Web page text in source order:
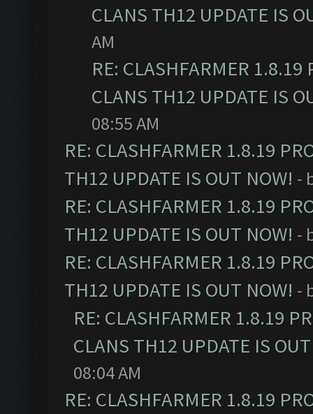
CLANS TH12 UPDATE IS
AM
RE: CLASHFARMER
CLANS TH12 UPDATE IS
08:55 AM
RE: CLASHFARMER 1.8.19
TH12 UPDATE IS OUT NOW! -
RE: CLASHFARMER 1.8.19
TH12 UPDATE IS OUT NOW! -
RE: CLASHFARMER 1.8.19
TH12 UPDATE IS OUT NOW! -
RE: CLASHFARMER 1.8.19
CLANS TH12 UPDATE IS
08:04 AM
RE: CLASHFARMER 1.8.19